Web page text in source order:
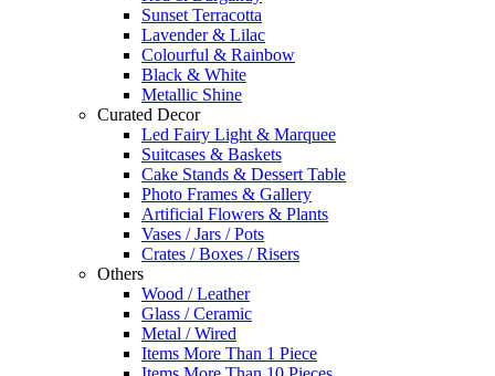
Sunset Terracotta
Lavender & Lilac
Colourful & Rainbow
Black & White
Metallic Shine
Curated Decor
Led Fairy Light & Marquee
Suitcases & Baskets
Cake Stands & Dessert Table
Photo Frames & Gallery
Artificial Flowers & Plants
Vases / Jars / Pots
Crates / Boxes / Risers
Others
Wood / Leather
Glass / Ceramic
Metal / Wired
Items More Than 1 Piece